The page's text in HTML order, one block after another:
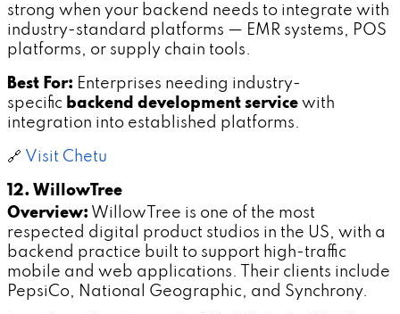
strong when your backend needs to integrate with
industry-standard platforms — EMR systems, POS
platforms, or supply chain tools.
Best For: Enterprises needing industry-
specific backend development service with
integration into established platforms.
🔗 Visit Chetu
12. WillowTree
Overview: WillowTree is one of the most
respected digital product studios in the US, with a
backend practice built to support high-traffic
mobile and web applications. Their clients include
PepsiCo, National Geographic, and Synchrony.